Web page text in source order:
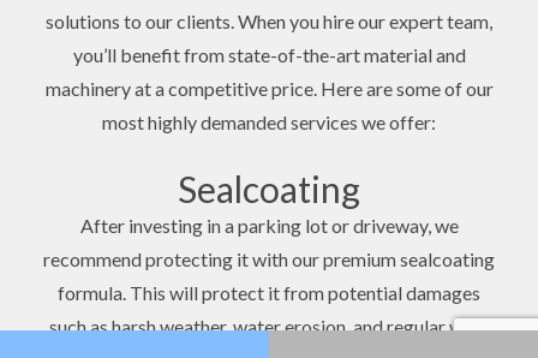
solutions to our clients. When you hire our expert team,
you’ll benefit from state-of-the-art material and
machinery at a competitive price. Here are some of our
most highly demanded services we offer:
Sealcoating
After investing in a parking lot or driveway, we
recommend protecting it with our premium sealcoating
formula. This will protect it from potential damages
such as harsh weather, water erosion, and regular wear